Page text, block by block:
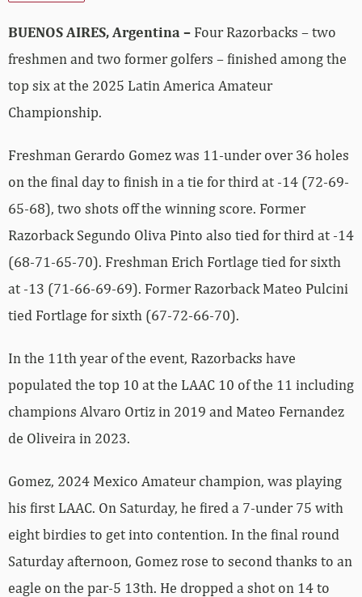
BUENOS AIRES, Argentina – Four Razorbacks – two
freshmen and two former golfers – finished among the
top six at the 2025 Latin America Amateur
Championship.
Freshman Gerardo Gomez was 11-under over 36 holes
on the final day to finish in a tie for third at -14 (72-69-
65-68), two shots off the winning score. Former
Razorback Segundo Oliva Pinto also tied for third at -14
(68-71-65-70). Freshman Erich Fortlage tied for sixth
at -13 (71-66-69-69). Former Razorback Mateo Pulcini
tied Fortlage for sixth (67-72-66-70).
In the 11th year of the event, Razorbacks have
populated the top 10 at the LAAC 10 of the 11 including
champions Alvaro Ortiz in 2019 and Mateo Fernandez
de Oliveira in 2023.
Gomez, 2024 Mexico Amateur champion, was playing
his first LAAC. On Saturday, he fired a 7-under 75 with
eight birdies to get into contention. In the final round
Saturday afternoon, Gomez rose to second thanks to an
eagle on the par-5 13th. He dropped a shot on 14 to